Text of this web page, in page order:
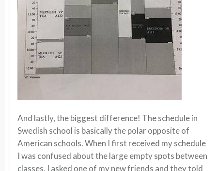
And lastly, the biggest difference! The schedule in
Swedish school is basically the polar opposite of
American schools. When I first received my schedule
I was confused about the large empty spots between
classes. I asked one of my new friends and they told